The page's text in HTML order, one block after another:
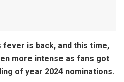
fever is back, and this time,
more intense as fans got
of year 2024 nominations.